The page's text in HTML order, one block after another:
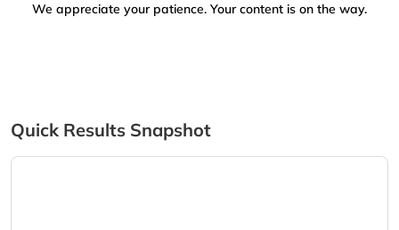
We appreciate your patience. Your content is on the way.
Quick Results Snapshot